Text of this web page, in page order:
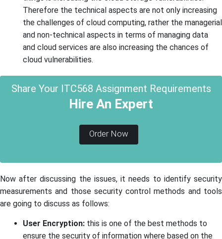
Therefore the technical aspects are not only increasing
the challenges of cloud computing, rather the managerial
and non-technical aspects in terms of managing data
and cloud services are also increasing the chances of
cloud vulnerabilities.
Share Your ITC568 Assignment Requirements
Hire An Expert
Order Now
Now after discussing the issues, it needs to identify security
measurements and those security control methods and tools
are going to discuss as follows:
User Encryption: this is one of the best methods to
ensure the security of information where based on the